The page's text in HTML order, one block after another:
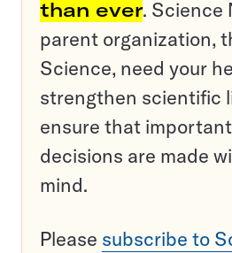
than ever. Science
parent organization,
Science, need your
strengthen scientific
ensure that
decisions are made
mind.
Please subscribe to